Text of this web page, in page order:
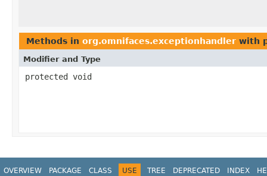
Methods in org.omnifaces.exceptionhandler with
Modifier and Type
protected void
OVERVIEW PACKAGE CLASS USE TREE DEPRECATED INDEX